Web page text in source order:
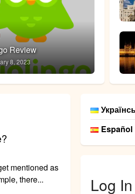
is the
8, 2023
Review
8, 2023
mentioned as
there...
Español
Log In